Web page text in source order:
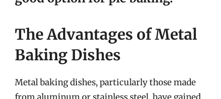
The Advantages of Metal
Baking Dishes
Metal baking dishes, particularly those made